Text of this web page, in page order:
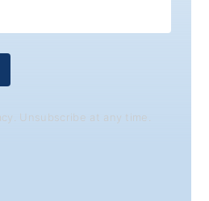
Unsubscribe at any time.